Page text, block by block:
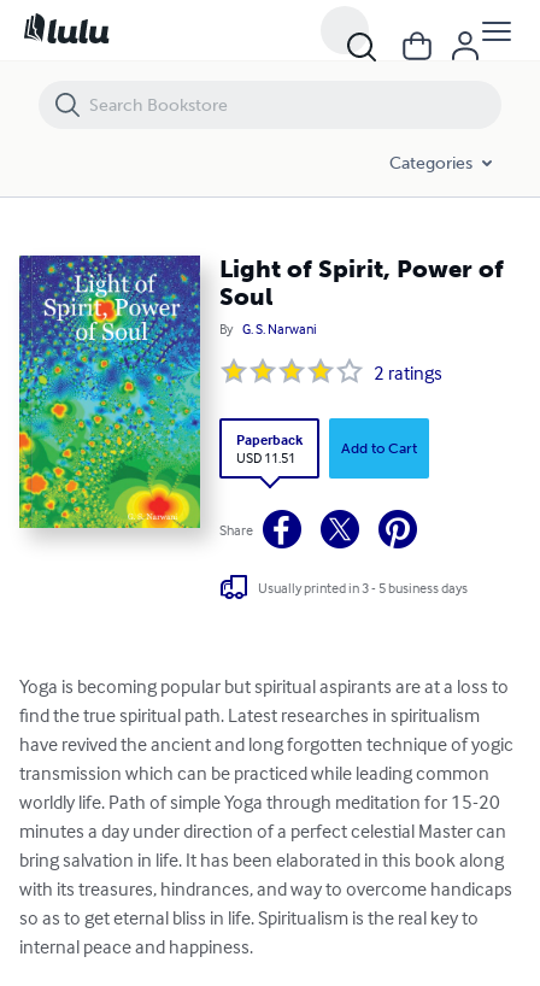
Categories
Light of Spirit, Power of
Soul
By G. S. Narwani
2 ratings
Paperback
USD 11.51
Add to Cart
Share
Usually printed in 3 - 5 business days
Yoga is becoming popular but spiritual aspirants are at a loss to
find the true spiritual path. Latest researches in spiritualism
have revived the ancient and long forgotten technique of yogic
transmission which can be practiced while leading common
worldly life. Path of simple Yoga through meditation for 15-20
minutes a day under direction of a perfect celestial Master can
bring salvation in life. It has been elaborated in this book along
with its treasures, hindrances, and way to overcome handicaps
so as to get eternal bliss in life. Spiritualism is the real key to
internal peace and happiness.
Light of Spirit, Power of Soul